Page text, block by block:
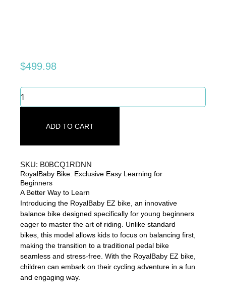
SKU: B0BCQ1RDNN
RoyalBaby Bike: Exclusive Easy Learning for
Beginners
A Better Way to Learn
Introducing the RoyalBaby EZ bike, an innovative
balance bike designed specifically for young beginners
eager to master the art of riding. Unlike standard
bikes, this model allows kids to focus on balancing first,
making the transition to a traditional pedal bike
seamless and stress-free. With the RoyalBaby EZ bike,
children can embark on their cycling adventure in a fun
and engaging way.
$499.98
RoyalBaby
Bike:
Learning
quantity
ADD TO CART